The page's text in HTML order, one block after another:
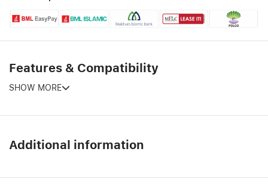
Features & Compatibility
SHOW MORE
Additional information